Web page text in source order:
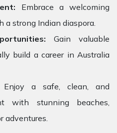
Embrace a welcoming
a strong Indian diaspora.
Gain valuable
build a career in Australia
Enjoy a safe, clean, and
with stunning beaches,
adventures.